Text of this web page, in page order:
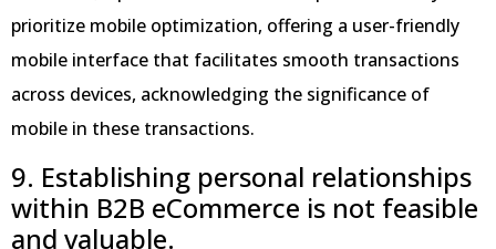
prioritize mobile optimization, offering a user-friendly
mobile interface that facilitates smooth transactions
across devices, acknowledging the significance of
mobile in these transactions.
9. Establishing personal relationships
within B2B eCommerce is not feasible
and valuable.